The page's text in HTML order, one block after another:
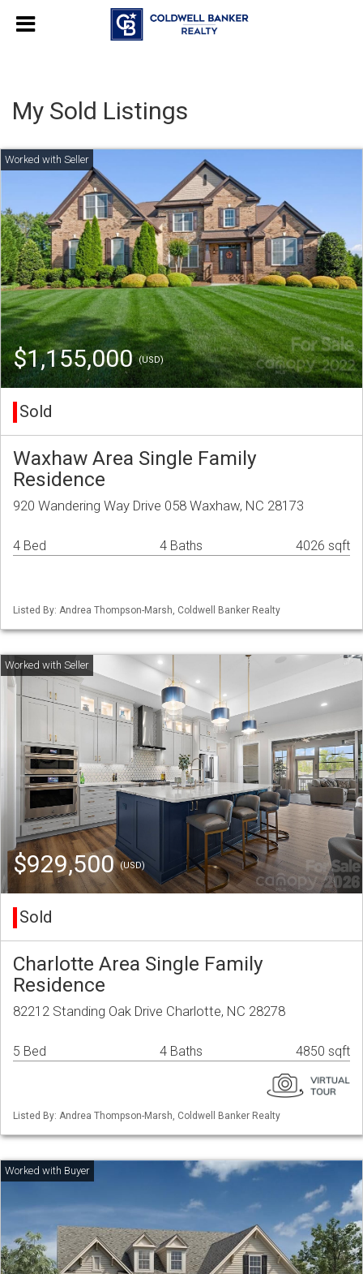
My Sold Listings
$1,155,000(USD)
Sold
Waxhaw Area Single Family
Residence
920 Wandering Way Drive 058 Waxhaw, NC 28173
4 Bed 4 Baths 4026 sqft
Listed By: Andrea Thompson-Marsh, Coldwell Banker Realty
$929,500(USD)
Sold
Charlotte Area Single Family
Residence
82212 Standing Oak Drive Charlotte, NC 28278
5 Bed 4 Baths 4850 sqft
Listed By: Andrea Thompson-Marsh, Coldwell Banker Realty